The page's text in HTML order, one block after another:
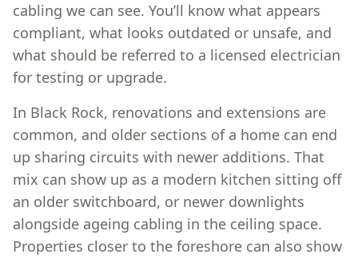
cabling we can see. You’ll know what appears
compliant, what looks outdated or unsafe, and
what should be referred to a licensed electrician
for testing or upgrade.
In Black Rock, renovations and extensions are
common, and older sections of a home can end
up sharing circuits with newer additions. That
mix can show up as a modern kitchen sitting off
an older switchboard, or newer downlights
alongside ageing cabling in the ceiling space.
Properties closer to the foreshore can also show